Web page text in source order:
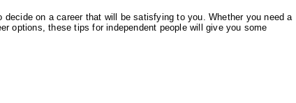
on a career that will be satisfying to you. Whether you need a
options, these tips for independent people will give you some